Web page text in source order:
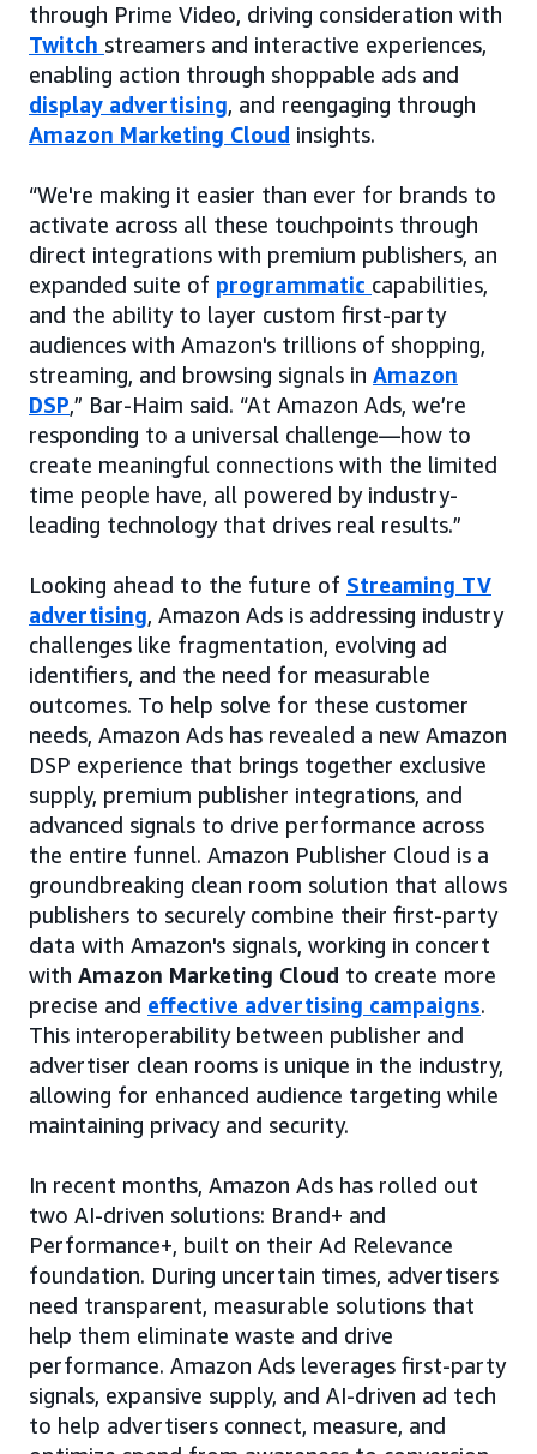
through Prime Video, driving consideration with
Twitch streamers and interactive experiences,
enabling action through shoppable ads and
display advertising, and reengaging through
Amazon Marketing Cloud insights.
“We're making it easier than ever for brands to
activate across all these touchpoints through
direct integrations with premium publishers, an
expanded suite of programmatic capabilities,
and the ability to layer custom first-party
audiences with Amazon's trillions of shopping,
streaming, and browsing signals in Amazon
DSP,” Bar-Haim said. “At Amazon Ads, we’re
responding to a universal challenge—how to
create meaningful connections with the limited
time people have, all powered by industry-
leading technology that drives real results.”
Looking ahead to the future of Streaming TV
advertising, Amazon Ads is addressing industry
challenges like fragmentation, evolving ad
identifiers, and the need for measurable
outcomes. To help solve for these customer
needs, Amazon Ads has revealed a new Amazon
DSP experience that brings together exclusive
supply, premium publisher integrations, and
advanced signals to drive performance across
the entire funnel. Amazon Publisher Cloud is a
groundbreaking clean room solution that allows
publishers to securely combine their first-party
data with Amazon's signals, working in concert
with Amazon Marketing Cloud to create more
precise and effective advertising campaigns.
This interoperability between publisher and
advertiser clean rooms is unique in the industry,
allowing for enhanced audience targeting while
maintaining privacy and security.
In recent months, Amazon Ads has rolled out
two AI-driven solutions: Brand+ and
Performance+, built on their Ad Relevance
foundation. During uncertain times, advertisers
need transparent, measurable solutions that
help them eliminate waste and drive
performance. Amazon Ads leverages first-party
signals, expansive supply, and AI-driven ad tech
to help advertisers connect, measure, and